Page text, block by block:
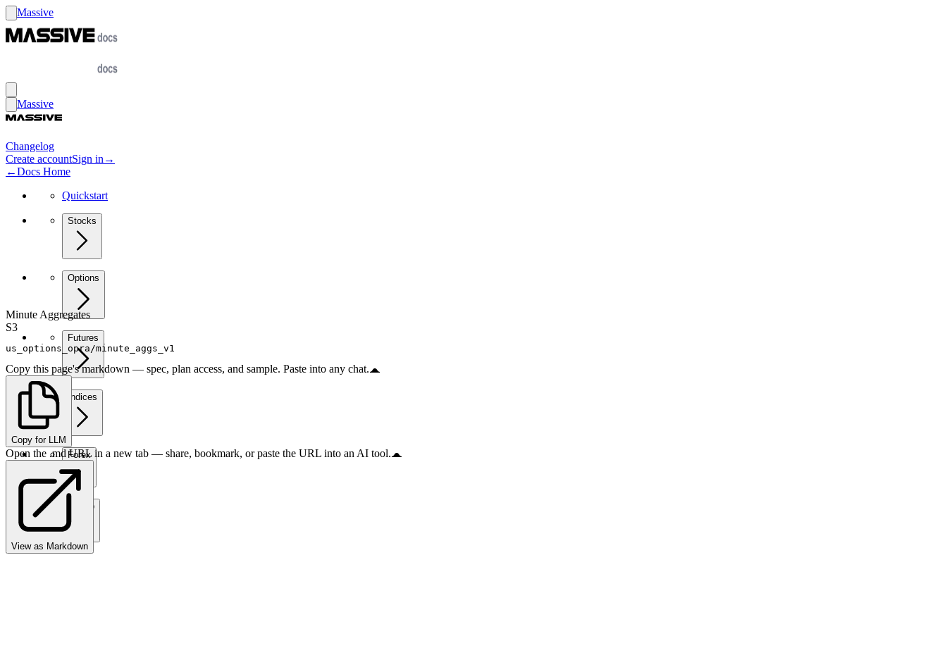
Massive
Massive
Changelog
Create accountSign in →
←Docs Home
Quickstart
Stocks
Options
Futures
Indices
Forex
Crypto
Minute Aggregates
S3
us_options_opra/minute_aggs_v1
Copy this page's markdown — spec, plan access, and sample. Paste into any chat.
Copy for LLM
Open the .md URL in a new tab — share, bookmark, or paste the URL into an AI tool.
View as Markdown